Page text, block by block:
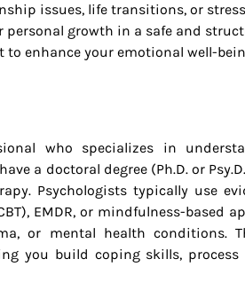
issues, life transitions, or
growth in a safe and
enhance your emotional well-
who specializes in
a doctoral degree (Ph.D. or
Psychologists typically use
EMDR, or mindfulness-based
or mental health conditions.
you build coping skills, process